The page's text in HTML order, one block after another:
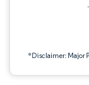
*Disclaimer: Major